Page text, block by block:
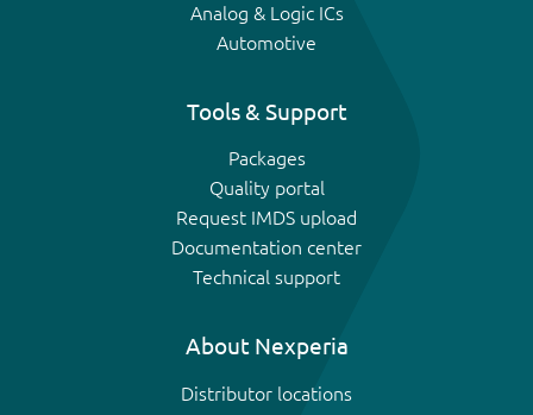
Analog & Logic ICs
Automotive
Tools & Support
Packages
Quality portal
Request IMDS upload
Documentation center
Technical support
About Nexperia
Distributor locations